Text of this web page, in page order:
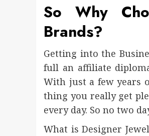
So Why
Brands?
Getting into the
full an affiliate
With just a few years
thing you really get
every day. So no two
What is Designer